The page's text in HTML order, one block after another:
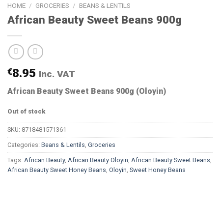
HOME / GROCERIES / BEANS & LENTILS
African Beauty Sweet Beans 900g
€8.95 Inc. VAT
African Beauty Sweet Beans 900g (Oloyin)
Out of stock
SKU: 8718481571361
Categories: Beans & Lentils Groceries
Tags: African Beauty, African Beauty Oloyin African Beauty Sweet Beans
African Beauty Sweet Honey Beans Oloyin Sweet Honey Beans